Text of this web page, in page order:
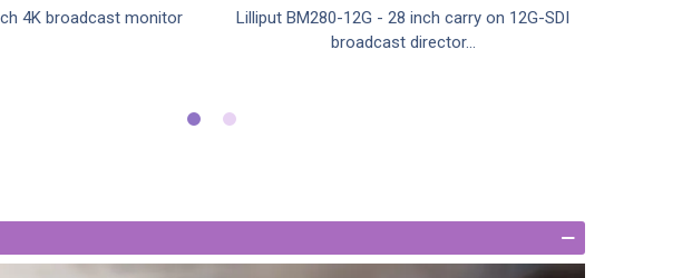
4K broadcast monitor
Lilliput BM280-12G - 28 inch carry on 12G-SDI
broadcast director...